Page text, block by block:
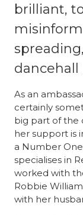
brilliant,
As an
certainly
big part of the
her support is
a Number
specialises in
worked with
Robbie
with her